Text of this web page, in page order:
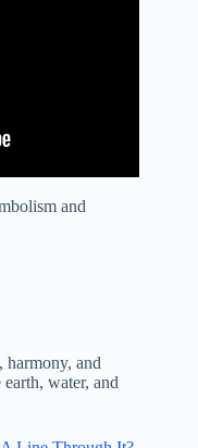
harmony, and
water, and